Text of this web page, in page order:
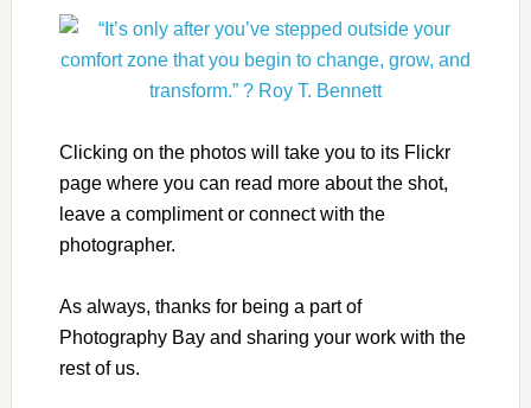
Clicking on the photos will take you to its Flickr
page where you can read more about the shot,
leave a compliment or connect with the
photographer.
As always, thanks for being a part of
Photography Bay and sharing your work with the
rest of us.